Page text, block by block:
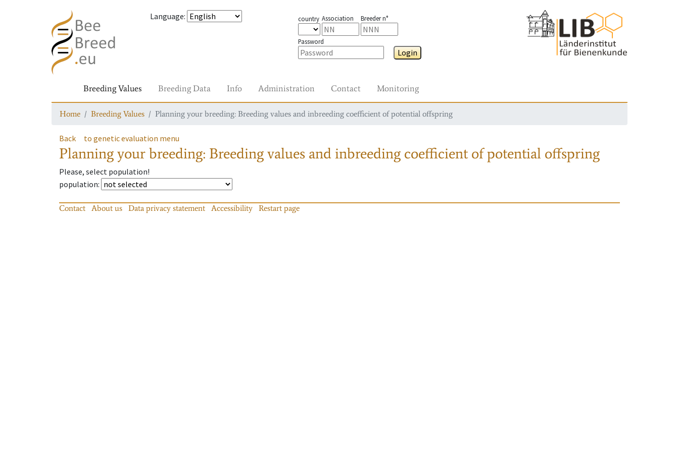
Language: country Association Breeder n°
Password
Login
Breeding Values Breeding Data Info Administration Contact Monitoring
Home Breeding Values Planning your breeding: Breeding values and inbreeding coefficient of potential offspring
Back to genetic evaluation menu
Planning your breeding: Breeding values and inbreeding coefficient of potential offspring
Please, select population!
population:
Contact About us Data privacy statement Accessibility Restart page